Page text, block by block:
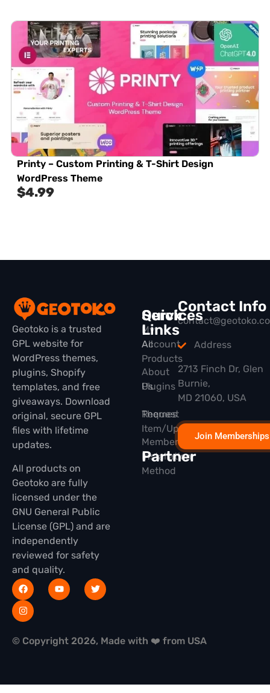
Printy – Custom Printing & T-Shirt Design
WordPress Theme
$4.99
Geotoko is a trusted
GPL website for
WordPress themes,
plugins, Shopify
templates, and free
giveaways. Download
original, secure GPL
files with lifetime
updates.
All products on
Geotoko are fully
licensed under the
GNU General Public
License (GPL) and are
independently
reviewed for safety
and quality.
Quick
Links
All
Products
Plugins
Themes
Membership
Partner
Services
My
Account
About
Us
Request
Item/Update
Installation
Method
Contact Info
Address
2713 Finch Dr, Glen
Burnie,
MD 21060, USA
Join Memberships
© Copyright 2026, Made with ❤️ from USA